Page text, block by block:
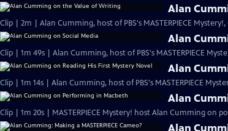
Alan
Clip | 2m | Alan Cumming, host of PBS's MASTERPIECE
Alan
Clip | 1m 49s | Alan Cumming, host of PBS's MASTERPIECE
Alan
Clip | 1m 14s | Alan Cumming, host of PBS's MASTERPIECE
Alan
Clip | 1m 20s | MASTERPIECE Mystery! host Alan Cumming on
Alan